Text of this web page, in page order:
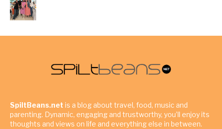
SpiltBeans.net is a blog about travel, food, music and
parenting. Dynamic, engaging and trustworthy, you’ll enjoy its
thoughts and views on life and everything else in between.